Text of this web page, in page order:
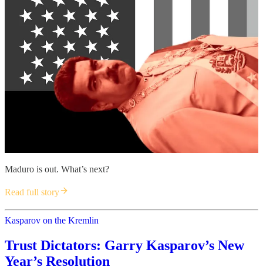
Maduro is out. What’s next?
Read full story
Kasparov on the Kremlin
Trust Dictators: Garry Kasparov’s New
Year’s Resolution